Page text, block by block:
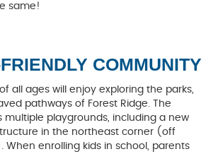
same!
COMMUNITY
all ages will enjoy exploring the parks,
pathways of Forest Ridge. The
playgrounds, including a new
in the northeast corner (off
When enrolling kids in school, parents